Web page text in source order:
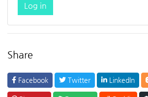
Log in
Share
Facebook Twitter LinkedIn